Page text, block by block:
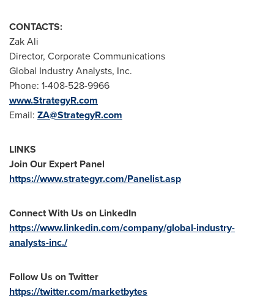
CONTACTS:
Zak Ali
Director, Corporate Communications
Global Industry Analysts, Inc.
Phone: 1-408-528-9966
www.StrategyR.com
Email: ZA@StrategyR.com
LINKS
Join Our Expert Panel
https://www.strategyr.com/Panelist.asp
Connect With Us on LinkedIn
https://www.linkedin.com/company/global-industry-
analysts-inc./
Follow Us on Twitter
https://twitter.com/marketbytes